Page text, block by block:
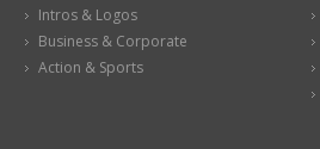
Intros & Logos
Business & Corporate
Action & Sports